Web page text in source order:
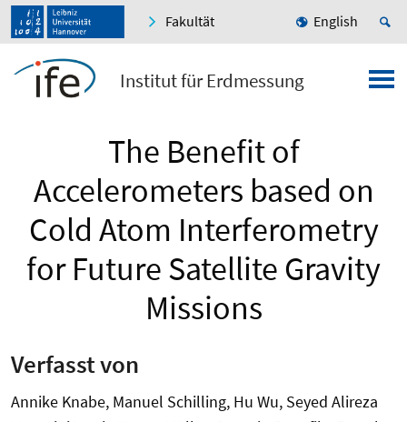
Fakultät English
Institut für Erdmessung
The Benefit of
Accelerometers based on
Cold Atom Interferometry
for Future Satellite Gravity
Missions
Verfasst von
Annike Knabe, Manuel Schilling, Hu Wu, Seyed Alireza